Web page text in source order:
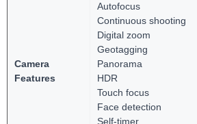
Camera
Features
Autofocus
Continuous shooting
Digital zoom
Geotagging
Panorama
HDR
Touch focus
Face detection
Self-timer